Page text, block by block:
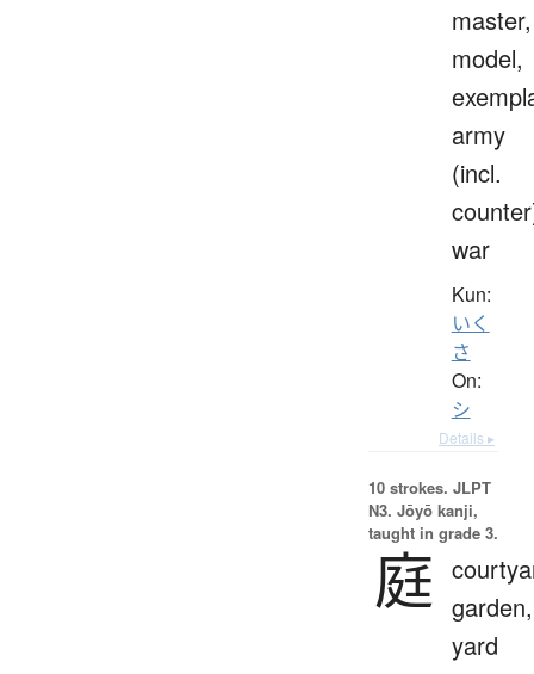
master,
model,
army
(incl.
war
Kun:
いく
さ
On:
シ
Details ▸
10 strokes. JLPT
N3. Jōyō kanji,
taught in grade 3.
庭 garden,
yard